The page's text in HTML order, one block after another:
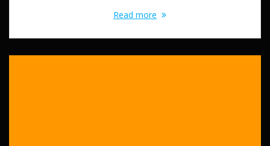
Read more